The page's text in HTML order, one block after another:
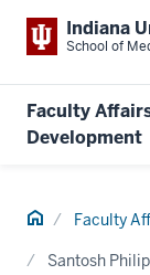
Indiana
School of
Faculty
Development
Home Faculty
Santosh